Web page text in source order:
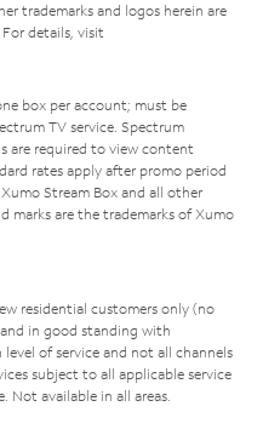
trademarks and logos herein are
details, visit
box per account; must be
TV service. Spectrum
are required to view content
rates apply after promo period
Stream Box and all other
marks are the trademarks of Xumo
residential customers only (no
in good standing with
of service and not all channels
subject to all applicable service
Not available in all areas.